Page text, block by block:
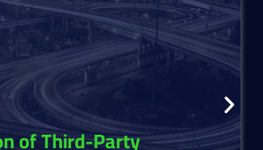
of Third-Party
party structured products
and offer structured products
advisors and investment